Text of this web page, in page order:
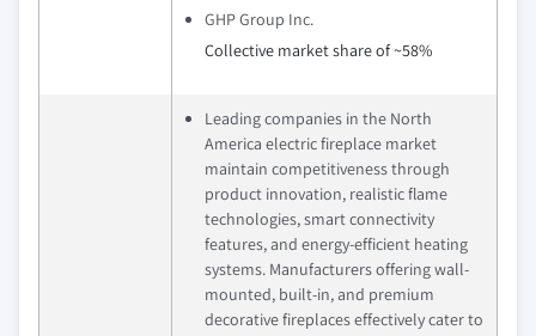
GHP Group Inc.
Collective market share of ~58%
Leading companies in the North
America electric fireplace market
maintain competitiveness through
product innovation, realistic flame
technologies, smart connectivity
features, and energy-efficient heating
systems. Manufacturers offering wall-
mounted, built-in, and premium
decorative fireplaces effectively cater to